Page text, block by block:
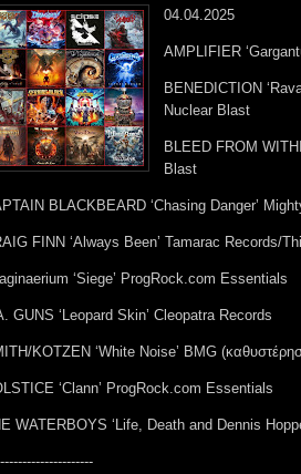
04.04.2025
AMPLIFIER
BENEDICTION
Nuclear Blast
BLEED FROM
Blast
BLACKBEARD ‘Chasing Danger’
FINN ‘Always Been’ Tamarac Records/
‘Siege’ ProgRock.com Essentials
GUNS ‘Leopard Skin’ Cleopatra Records
KOTZEN ‘White Noise’ BMG
‘Clann’ ProgRock.com Essentials
WATERBOYS ‘Life, Death and Dennis